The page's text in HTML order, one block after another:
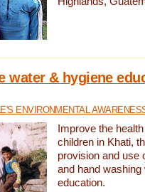
water & hygiene
ENVIRONMENTAL
Improve the
children in Khati,
provision and use
and hand washing
education.